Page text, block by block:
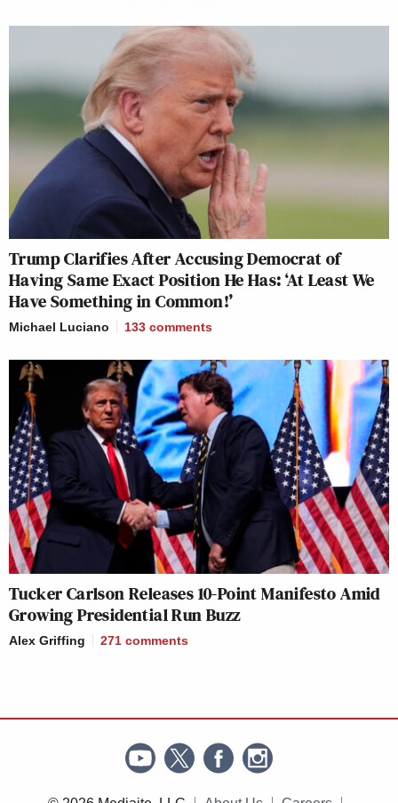
Trump Clarifies After Accusing Democrat of
Having Same Exact Position He Has: ‘At Least We
Have Something in Common!’
Michael Luciano 133 comments
Tucker Carlson Releases 10-Point Manifesto Amid
Growing Presidential Run Buzz
Alex Griffing 271 comments